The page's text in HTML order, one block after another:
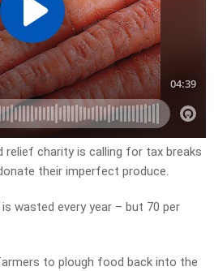
relief charity is calling for tax breaks
their imperfect produce.
wasted every year – but 70 per
to plough food back into the